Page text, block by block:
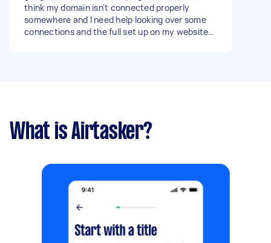
think my domain isn't connected properly
somewhere and I need help looking over some
connections and the full set up on my website
What is Airtasker?